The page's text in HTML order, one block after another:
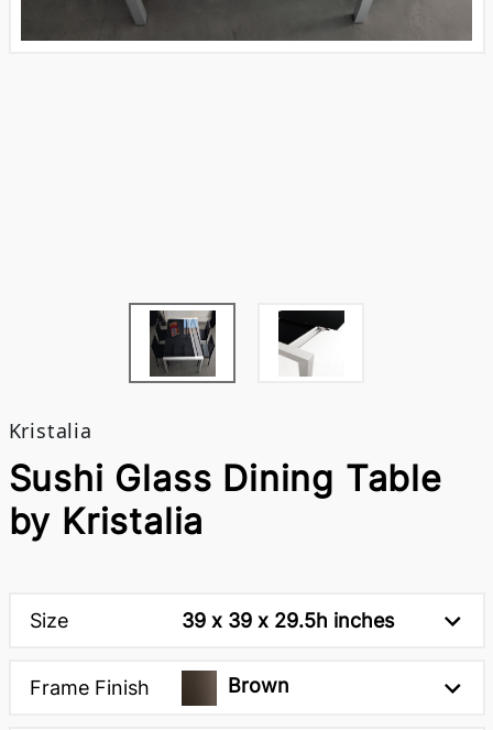
Kristalia
Sushi Glass Dining Table
by Kristalia
Size 39 x 39 x 29.5h inches
Frame Finish Brown